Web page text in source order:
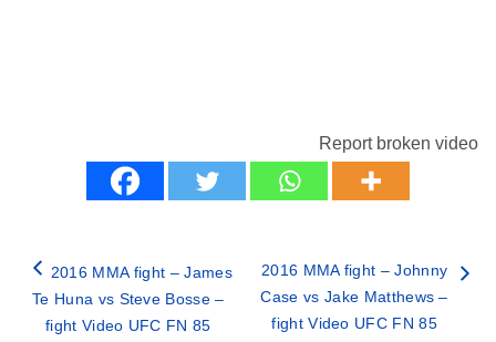
Report broken video
2016 MMA fight – James
Te Huna vs Steve Bosse –
fight Video UFC FN 85
2016 MMA fight – Johnny
Case vs Jake Matthews –
fight Video UFC FN 85